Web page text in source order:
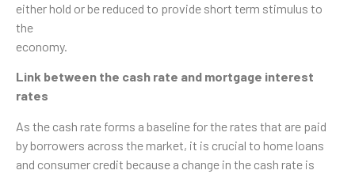
either hold or be reduced to provide short term stimulus to
the
economy.
Link between the cash rate and mortgage interest
rates
As the cash rate forms a baseline for the rates that are paid
by borrowers across the market, it is crucial to home loans
and consumer credit because a change in the cash rate is